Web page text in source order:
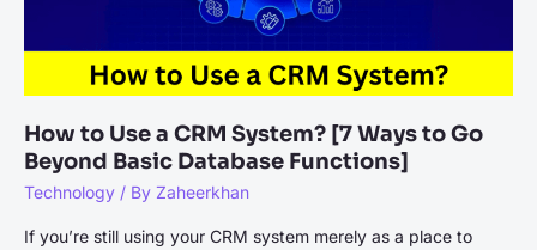
How to Use a CRM System? [7 Ways to Go
Beyond Basic Database Functions]
Technology / By Zaheerkhan
If you’re still using your CRM system merely as a place to